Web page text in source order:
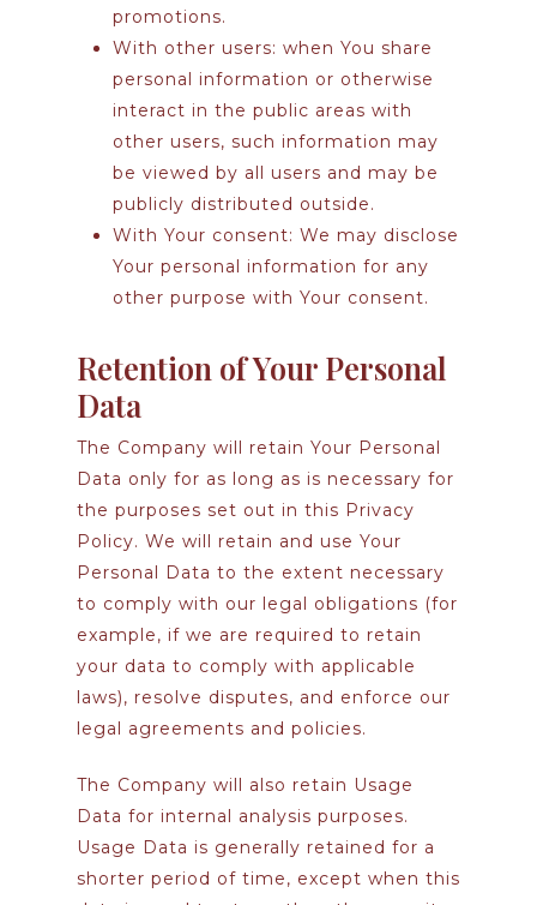
promotions.
With other users: when You share
personal information or otherwise
interact in the public areas with
other users, such information may
be viewed by all users and may be
publicly distributed outside.
With Your consent: We may disclose
Your personal information for any
other purpose with Your consent.
Retention of Your Personal
Data
The Company will retain Your Personal
Data only for as long as is necessary for
the purposes set out in this Privacy
Policy. We will retain and use Your
Personal Data to the extent necessary
to comply with our legal obligations (for
example, if we are required to retain
your data to comply with applicable
laws), resolve disputes, and enforce our
legal agreements and policies.
The Company will also retain Usage
Data for internal analysis purposes.
Usage Data is generally retained for a
shorter period of time, except when this